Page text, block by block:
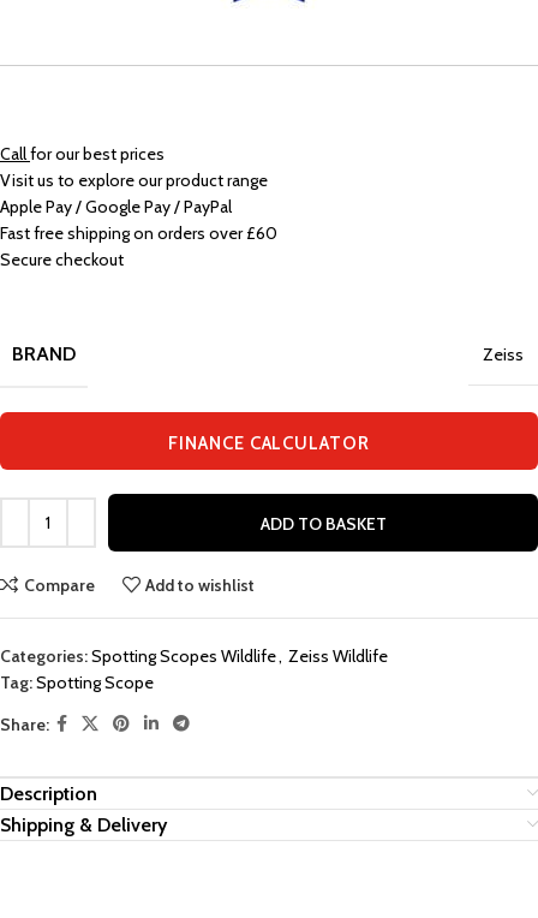
Callfor our best prices
Visit us to explore our product range
Apple Pay / Google Pay / PayPal
Fast free shipping on orders over £60
Secure checkout
BRAND Zeiss
FINANCE CALCULATOR
ADD TO BASKET
Compare Add to wishlist
Categories:Spotting Scopes Wildlife, Zeiss Wildlife
Tag:Spotting Scope
Share:
Description
Shipping & Delivery